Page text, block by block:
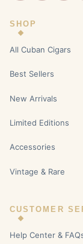
SHOP
All Cuban Cigars
Best Sellers
New Arrivals
Limited Editions
Accessories
Vintage & Rare
CUSTOMER
Help Center &